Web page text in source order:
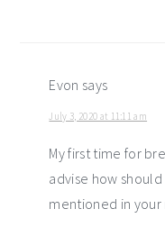
Evon says
July 3, 2020 at 11:11 am
My first time for
advise how
mentioned in your